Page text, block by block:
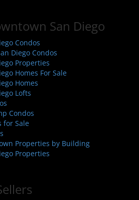
San Diego
Condos
Diego Condos
Properties
Homes For Sale
Homes
Lofts
Condos
for Sale
Properties by Building
Properties